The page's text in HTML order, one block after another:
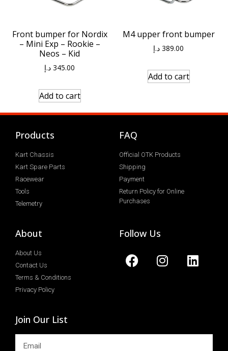
Front bumper for Nordix
– Mini Exp – Rookie –
Neos – Kid
345.00 د.إ
Add to cart
M4 upper front bumper
389.00 د.إ
Add to cart
Products
Kart Chassis
Kart Spare Parts
Racewear
Tools
Telemetry
FAQ
Official OTK Products
Shipping
Payment
Return Policy for Online
Purchases
About
About Us
Contact Us
Terms & Conditions
Privacy Policy
Follow Us
Join Our List